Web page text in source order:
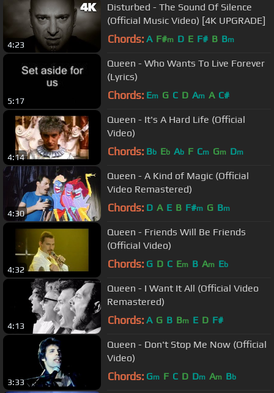
4:23
Disturbed - The Sound Of Silence
(Official Music Video) [4K UPGRADE]
Chords: A F#m D E F# B Bm
5:17
Queen - Who Wants To Live Forever
(Lyrics)
Chords: Em G C D Am A C#
4:14
Queen - It's A Hard Life (Official
Video)
Chords: Bb Eb Ab F Cm Gm Dm
4:30
Queen - A Kind of Magic (Official
Video Remastered)
Chords: D A E B F#m G Bm
4:32
Queen - Friends Will Be Friends
(Official Video)
Chords: G D C Em B Am Eb
4:13
Queen - I Want It All (Official Video
Remastered)
Chords: A G B Bm E D F#
3:33
Queen - Don't Stop Me Now (Official
Video)
Chords: Gm F C D Dm Am Bb